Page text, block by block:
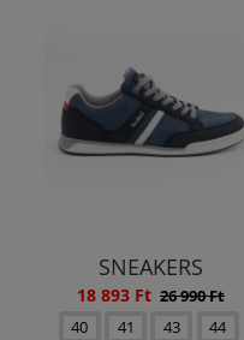
SNEAKERS
18 893 Ft 26 990 Ft
40
41 43
44